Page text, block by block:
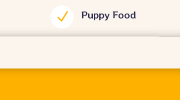
N Puppy Food